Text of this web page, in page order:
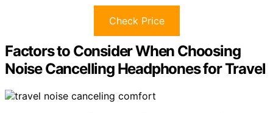
Check Price
Factors to Consider When Choosing
Noise Cancelling Headphones for Travel